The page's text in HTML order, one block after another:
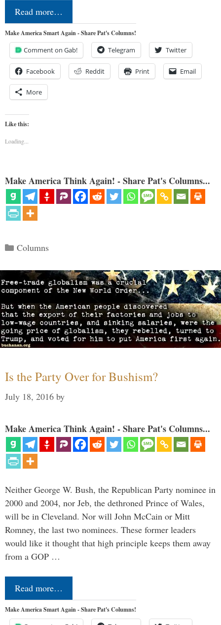
Read more…
Make America Smart Again - Share Pat's Columns!
Comment on Gab! Telegram Twitter
Facebook Reddit Print Email
More
Like this:
Loading...
Make America Think Again! - Share Pat's Columns...
Categories
Columns
Is the Party Over for Bushism?
July 18, 2016 by
Make America Think Again! - Share Pat's Columns...
Neither George W. Bush, the Republican Party nominee in
2000 and 2004, nor Jeb, the dethroned Prince of Wales,
will be in Cleveland. Nor will John McCain or Mitt
Romney, the last two nominees. These former leaders
would like it thought that high principle keeps them away
from a GOP …
Read more…
Make America Smart Again - Share Pat's Columns!